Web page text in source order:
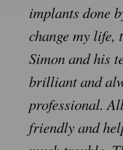
implants done
change my life,
Simon and his
brilliant and
professional.
friendly and